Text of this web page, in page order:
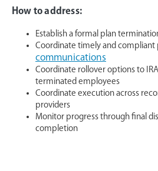
How to address:
Establish a formal plan
Coordinate timely and compliant
communications
Coordinate rollover options to
terminated employees
Coordinate execution across
providers
Monitor progress through final
completion